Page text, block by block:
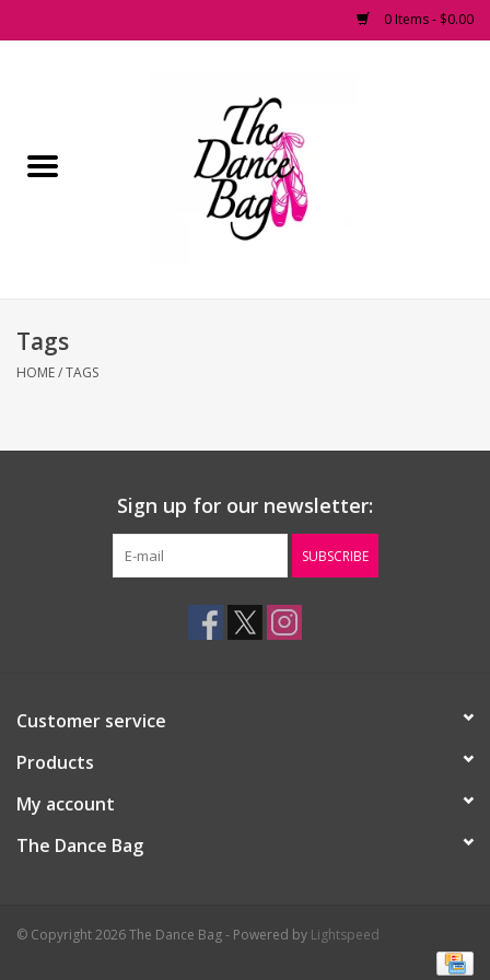
0 Items - $0.00
Pointe Shoes
Fashion Dancewear
Tags
HOME/TAGS
Sign up for our newsletter:
SUBSCRIBE
Customer service
Products
My account
The Dance Bag
© Copyright 2026 The Dance Bag - Powered by Lightspeed